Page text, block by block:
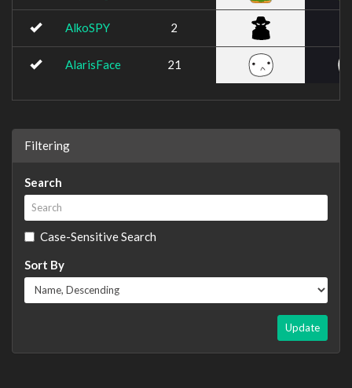
AlkoSPY 2
AlarisFace 21
Filtering
Search
Case-Sensitive Search
Sort By
Update